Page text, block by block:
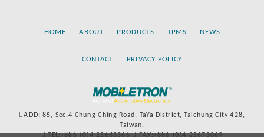
HOME ABOUT PRODUCTS TPMS NEWS
CONTACT PRIVACY POLICY
ADD: 85, Sec.4 Chung-Ching Road, TaYa District, Taichung City 428,
Taiwan.
TEL:+886-(0)4-25683366
FAX:+886-(0)4-25673069